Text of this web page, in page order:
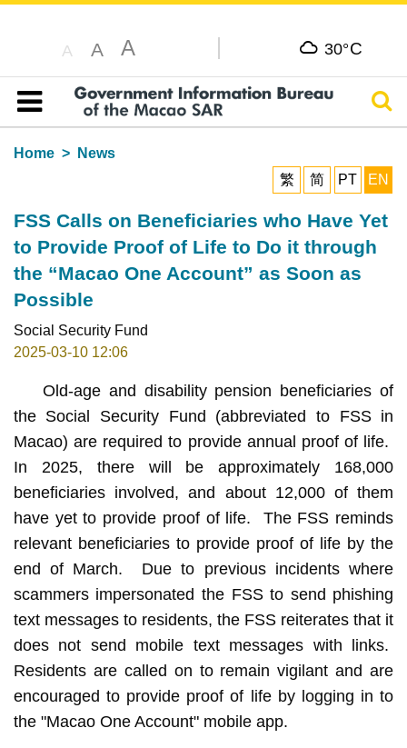
A A A 30°C
Table of content
Home
News
繁
简 PT EN
FSS Calls on Beneficiaries who Have Yet
to Provide Proof of Life to Do it through
the “Macao One Account” as Soon as
Possible
Social Security Fund
2025-03-10 12:06
Old-age and disability pension beneficiaries of
the Social Security Fund (abbreviated to FSS in
Macao) are required to provide annual proof of life.
In 2025, there will be approximately 168,000
beneficiaries involved, and about 12,000 of them
have yet to provide proof of life. The FSS reminds
relevant beneficiaries to provide proof of life by the
end of March. Due to previous incidents where
scammers impersonated the FSS to send phishing
text messages to residents, the FSS reiterates that it
does not send mobile text messages with links.
Residents are called on to remain vigilant and are
encouraged to provide proof of life by logging in to
the "Macao One Account" mobile app.